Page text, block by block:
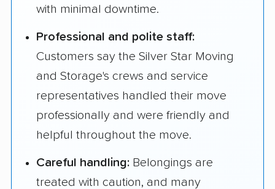
with minimal downtime.
Professional and polite staff:
Customers say the Silver Star Moving
and Storage's crews and service
representatives handled their move
professionally and were friendly and
helpful throughout the move.
Careful handling: Belongings are
treated with caution, and many